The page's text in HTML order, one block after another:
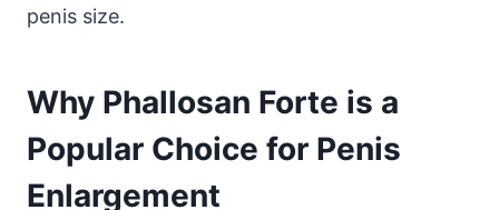
penis size.
Why Phallosan Forte is a
Popular Choice for Penis
Enlargement